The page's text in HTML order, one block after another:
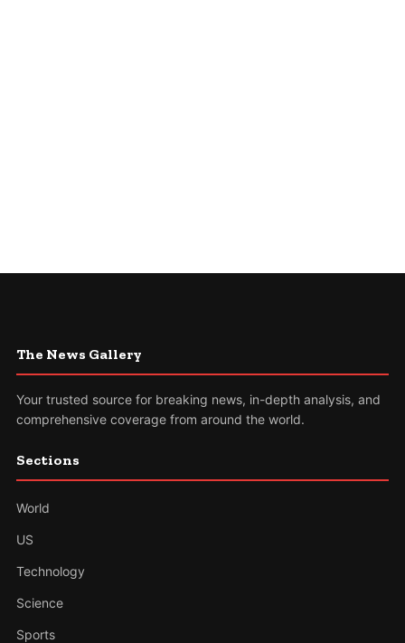
The News Gallery
Your trusted source for breaking news, in-depth analysis, and
comprehensive coverage from around the world.
Sections
World
US
Technology
Science
Sports